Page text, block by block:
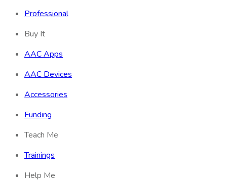
Professional
Buy It
AAC Apps
AAC Devices
Accessories
Funding
Teach Me
Trainings
Help Me